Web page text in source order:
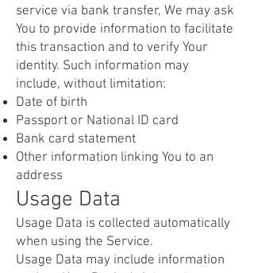
service via bank transfer, We may ask
You to provide information to facilitate
this transaction and to verify Your
identity. Such information may
include, without limitation:
Date of birth
Passport or National ID card
Bank card statement
Other information linking You to an
address
Usage Data
Usage Data is collected automatically
when using the Service.
Usage Data may include information